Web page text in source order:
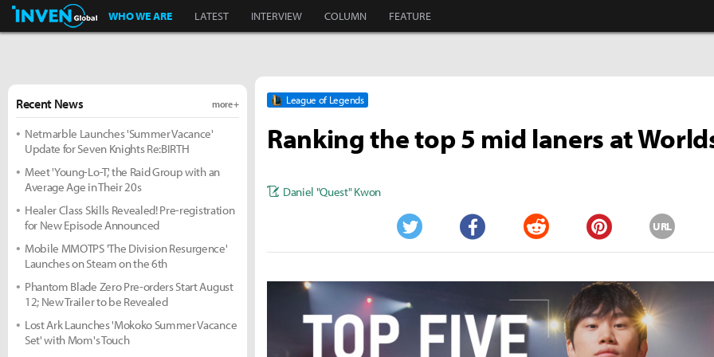
Inven Global
WHO WE ARE LATEST INTERVIEW COLUMN FEATURE
League of Legends
Ranking the top 5 mid laners at
Daniel "Quest" Kwon
Twitter Facebook Reddit Pinterest
URL
Recent News more +
Netmarble Launches 'Summer Vacance'
Update for Seven Knights Re:BIRTH
Meet 'Young-Lo-T,' the Raid Group with an
Average Age in Their 20s
Healer Class Skills Revealed! Pre-registration
for New Episode Announced
Mobile MMOTPS 'The Division Resurgence'
Launches on Steam on the 6th
Phantom Blade Zero Pre-orders Start August
12; New Trailer to be Revealed
Lost Ark Launches 'Mokoko Summer Vacance
Set' with Mom's Touch